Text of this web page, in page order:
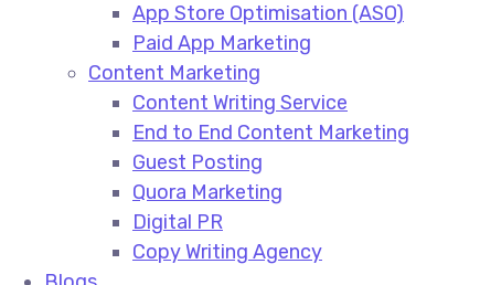
App Store Optimisation (ASO)​
Paid App Marketing​
Content Marketing
Content Writing Service​
End to End Content Marketing​
Guest Posting​
Quora Marketing​
Digital PR​
Copy Writing Agency​